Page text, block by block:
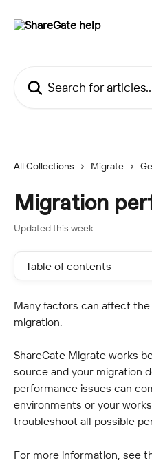
All Collections Migrate
Migration
Updated this week
Table of contents
Many factors can affect
migration.
ShareGate Migrate works
source and your migration
performance issues can
environments or your
troubleshoot all possible
For more information, see